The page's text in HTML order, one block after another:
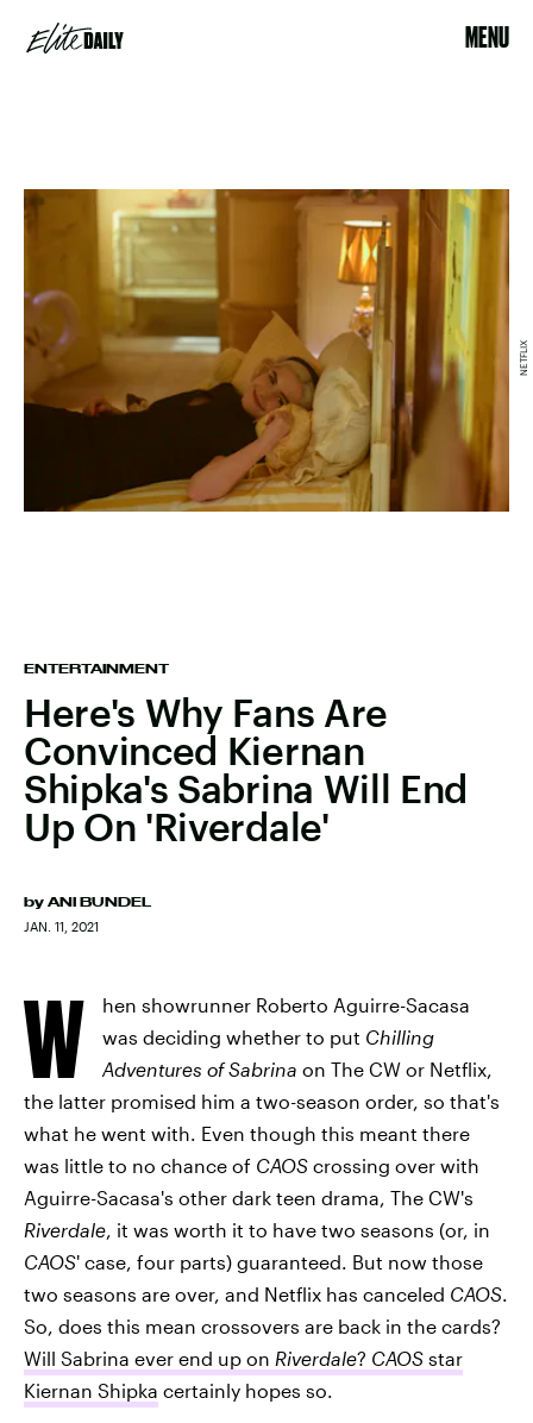
MENU
ENTERTAINMENT
Here's Why Fans Are
Convinced Kiernan
Shipka's Sabrina Will End
Up On 'Riverdale'
by ANI BUNDEL
JAN. 11, 2021
NETFLIX
W
hen showrunner Roberto Aguirre-Sacasa
was deciding whether to put Chilling
Adventures of Sabrina on The CW or Netflix,
the latter promised him a two-season order, so that's
what he went with. Even though this meant there
was little to no chance of CAOS crossing over with
Aguirre-Sacasa's other dark teen drama, The CW's
Riverdale, it was worth it to have two seasons (or, in
CAOS' case, four parts) guaranteed. But now those
two seasons are over, and Netflix has canceled CAOS.
So, does this mean crossovers are back in the cards?
Will Sabrina ever end up on Riverdale? CAOS star
Kiernan Shipka certainly hopes so.